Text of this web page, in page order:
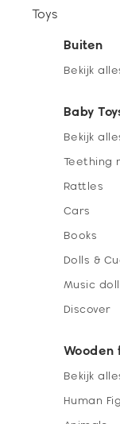
Toys
Buiten
Bekijk
Baby
Bekijk
Teething
Rattles
Cars
Books
Dolls &
Music
Discover
Wooden
Bekijk
Human